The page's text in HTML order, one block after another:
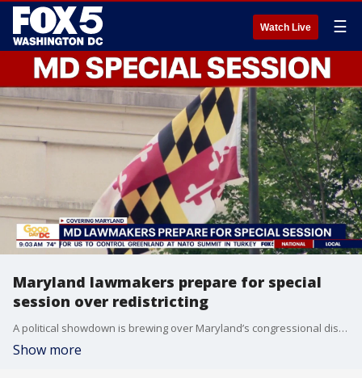
Watch Live ☰
Maryland lawmakers prepare for special
session over redistricting
A political showdown is brewing over Maryland’s congressional districts as lawmakers prepare to return to Annapolis next month for a special session that could reshape how future congressional maps are drawn.
Show more